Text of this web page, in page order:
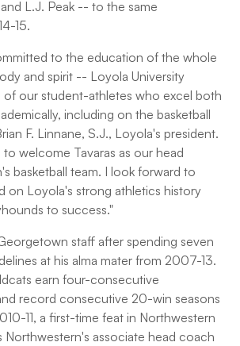
L.J. Peak -- to the same
15.
to the education of the whole
and spirit -- Loyola University
of our student-athletes who excel both
including on the basketball
F. Linnane, S.J., Loyola's president.
welcome Tavaras as our head
basketball team. I look forward to
on Loyola's strong athletics history
to success."
staff after spending seven
at his alma mater from 2007-13.
earn four-consecutive
record consecutive 20-win seasons
11, a first-time feat in Northwestern
Northwestern's associate head coach